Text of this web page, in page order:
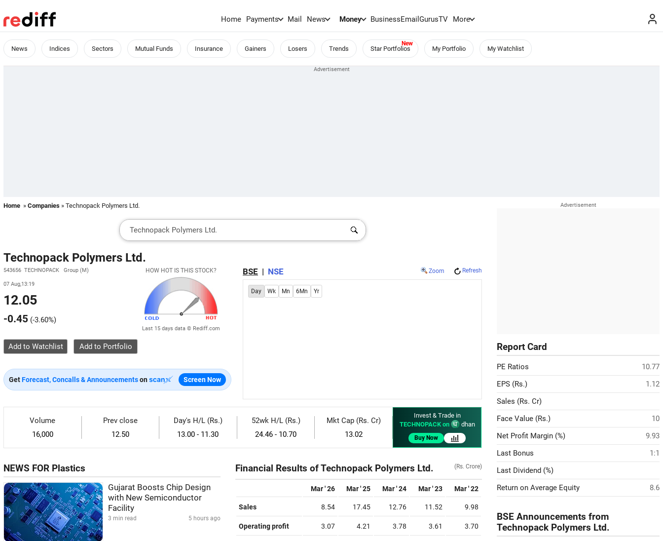
Home Payments Mail News Money BusinessEmailGurusTV More
News Indices Sectors Mutual Funds Insurance Gainers Losers Trends Star Portfolios My Portfolio My Watchlist
Home » Companies » Technopack Polymers Ltd.
Technopack Polymers Ltd.
543656 TECHNOPACK Group (M)
07 Aug,13:19
12.05
-0.45 (-3.60%)
HOW HOT IS THIS STOCK?
Last 15 days data © Rediff.com
Add to Watchlist
GetForecast, Concalls & Announcementson Screen Now
BSE | NSE Zoom Refresh
Day Wk Mn 6Mn Yr
Volume
16,000
Prev close
12.50
Day's H/L (Rs.)
13.00 - 11.30
52wk H/L (Rs.)
24.46 - 10.70
Mkt Cap (Rs. Cr)
13.02
Invest & Trade in
TECHNOPACK on
dhan
Buy Now
NEWS FOR Plastics
Gujarat Boosts Chip Design
with New Semiconductor
Facility
3 min read 5 hours ago
Financial Results of Technopack Polymers Ltd. (Rs. Crore)
Mar ' 26 Mar ' 25 Mar ' 24 Mar ' 23 Mar ' 22
Sales 8.54 17.45 12.76 11.52 9.98
Operating profit 3.07 4.21 3.78 3.61 3.70
Report Card
PE Ratios
10.77
EPS (Rs.)
1.12
Sales (Rs. Cr)
Face Value (Rs.)
10
Net Profit Margin (%)
9.93
Last Bonus
1:1
Last Dividend (%)
Return on Average Equity
8.6
BSE Announcements from
Technopack Polymers Ltd.